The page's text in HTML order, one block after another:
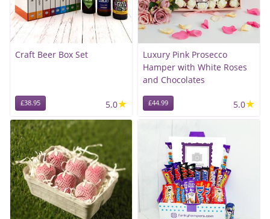
Craft Beer Box Set
£38.95 5.0★
Luxury Pink Prosecco
Hamper with White Roses
and Chocolates
£44.99 5.0★